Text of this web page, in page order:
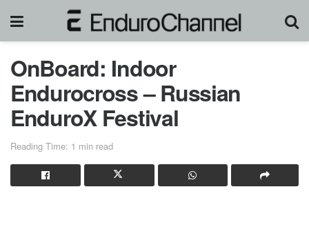
OnBoard: Indoor
Endurocross – Russian
EnduroX Festival
Reading Time: 1 min read